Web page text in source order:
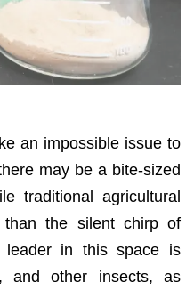
an impossible issue to
may be a bite-sized
traditional agricultural
the silent chirp of
leader in this space is
and other insects, as